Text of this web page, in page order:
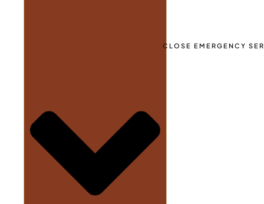
CLOSE EMERGENCY